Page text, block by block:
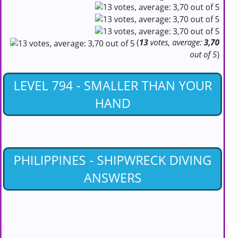
(13votes, average:3,70
out of 5)
LEVEL 794 - SMALLER THAN YOUR
HAND
PHILIPPINES - SHIPWRECK DIVING
ANSWERS